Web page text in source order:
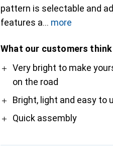
pattern is selectable and
features a
more
What our customers think
ProVery bright to make
on the road
Bright, light and easy to
Quick assembly
Contra